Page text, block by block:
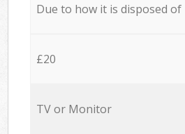
Due to how it is disposed of
£20
TV or Monitor